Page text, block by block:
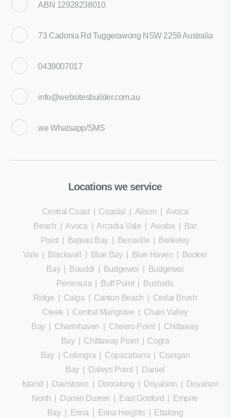
ABN 12928238010
73 Cadonia Rd Tuggerawong NSW 2259 Australia
0439007017
info@websitesbuilder.com.au
weWhatsapp/SMS
Locations we service
Central Coast| Coastal Alison |Avoca
Beach |Avoca |Arcadia Vale Awaba
Bar
Point| Bateau Bay| Bensville
Berkeley
Vale
Blackwall Blue Bay| Blue Haven
Booker
Bay| Bouddi Budgewoi
Budgewoi
Peninsula
Buff Point|
Bushells
Ridge
Calga Canton Beach
Cedar Brush
Creek
Central Mangrove
Chain Valley
Bay
Charmhaven Cheero Point| Chittaway
Bay| Chittaway Point| Cogra
Bay| Colongra Copacabana
Crangan
Bay| Daleys Point|
Daniel
Island
Davistown Dooralong Doyalson
Doyalson
North
Durren Durren East Gosford
Empire
Bay| Erina Erina Heights
Ettalong